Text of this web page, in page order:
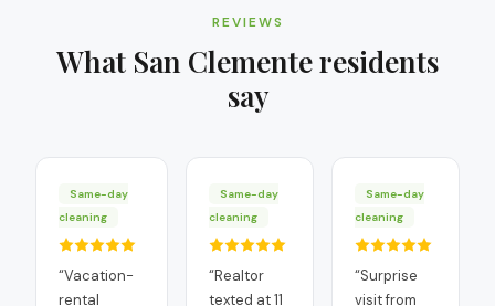
REVIEWS
What San Clementeresidents
say
Same-day
cleaning
“Vacation-
rental
Same-day
cleaning
“Realtor
texted at 11
Same-day
cleaning
“Surprise
visit from